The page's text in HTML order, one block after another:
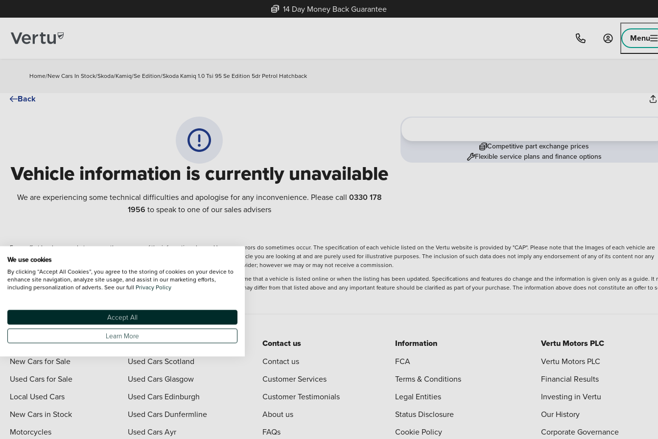
14 Day Money Back Guarantee
Menu
Home/New Cars In Stock/Skoda/Kamiq/Se Edition/Skoda Kamiq 1.0 Tsi 95 Se Edition 5dr Petrol Hatchback
Back
Vehicle information is currently unavailable
We are experiencing some technical difficulties and apologise for any inconvenience. Please call 0330 178
1956 to speak to one of our sales advisers
Competitive part exchange prices
Flexible service plans and finance options
Every effort has been made to ensure the accuracy of the information shown. However, errors do sometimes occur. The specification of each vehicle listed on the Vertu website is provided by "CAP". Please note that the Images of each vehicle are
range shots, these can include images which do not reflect the precise details of the vehicle you are looking at and are purely used for illustrative purposes. The inclusion of such data does not imply any endorsement of any of its content nor any
representation as to its accuracy. We do not charge a fee for introduction to a finance provider; however we may or may not receive a commission.
*The information given about models and their specification and features applies at the time that a vehicle is listed online or when the listing has been updated. Specifications and features do change and the information is given only as a guide. It
contain errors or omissions. The actual specification of a vehicle at the time of purchase may differ from that listed above and any important feature should be clarified as part of your purchase. The information above does not constitute an offer to
Quick Links
New Cars for Sale
Used Cars for Sale
Local Used Cars
New Cars in Stock
Motorcycles
Vertu Scotland
Used Cars Scotland
Used Cars Glasgow
Used Cars Edinburgh
Used Cars Dunfermline
Used Cars Ayr
Contact us
Contact us
Customer Services
Customer Testimonials
About us
FAQs
Information
FCA
Terms & Conditions
Legal Entities
Status Disclosure
Cookie Policy
Vertu Motors PLC
Vertu Motors PLC
Financial Results
Investing in Vertu
Our History
Corporate Governance
We use cookies
By clicking “Accept All Cookies”, you agree to the storing of cookies on your device to
enhance site navigation, analyze site usage, and assist in our marketing efforts,
including personalization of adverts. See our full Privacy Policy
Accept All
Learn More